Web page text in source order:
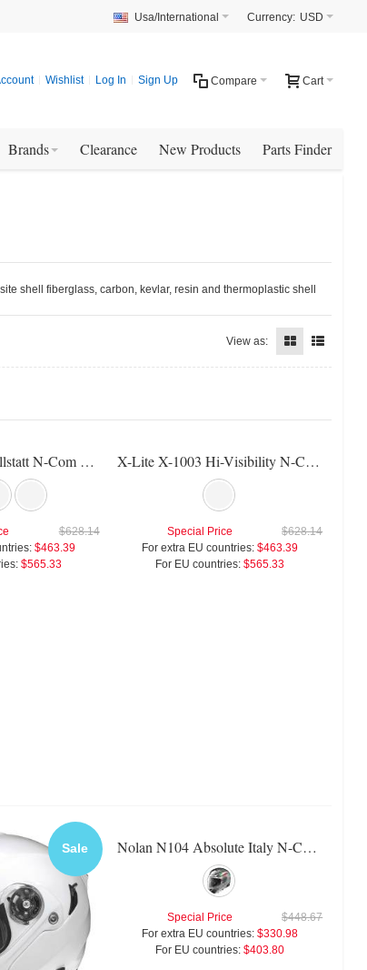
Currency: USD
Usa/International
Cart
Compare
Wishlist Log In Sign Up
Parts Finder
New Products
Clearance
Brands
shell fiberglass, carbon, kevlar, resin and thermoplastic shell
View as:
X-Lite X-1003 Millstatt N-Com Helmet
$628.14
$463.39
$565.33
X-Lite X-1003 Hi-Visibility N-Com Helmet
$628.14
Special Price
For extra EU countries: $463.39
For EU countries: $565.33
Sale Nolan N104 Absolute Italy N-Com Helmet
$448.67
Special Price
For extra EU countries: $330.98
For EU countries: $403.80